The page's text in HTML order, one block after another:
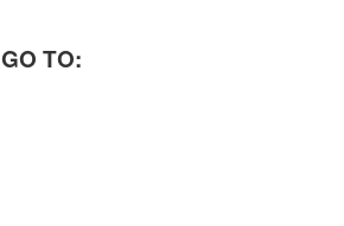
GO TO: